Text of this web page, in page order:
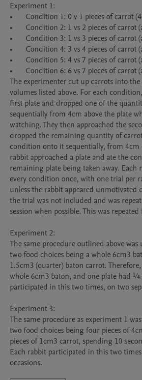
Experiment 1:
•	Condition 1: 0 v 1 pieces of carrot (4cm3)
•	Condition 2: 1 vs 2 pieces of carrot (all 4cm3)
•	Condition 3: 1 vs 3 pieces of carrot (all 4cm3)
•	Condition 4: 3 vs 4 pieces of carrot (all 4cm3)
•	Condition 5: 4 vs 7 pieces of carrot (all 4cm3)
•	Condition 6: 6 vs 7 pieces of carrot (all 4cm3)
The experimenter cut up carrots into
volumes listed above. For each
first plate and dropped one of the
sequentially from 4cm above the plate
watching. They then approached the
dropped the remaining quantity of
condition onto it sequentially, from 4cm
rabbit approached a plate and ate the
remaining plate being taken away. Each
every condition once, with one trial per
unless the rabbit appeared unmotivated
the trial was not included and was
session when possible. This was
Experiment 2:
The same procedure outlined above
two food choices being a whole 6cm3
1.5cm3 (quarter) baton carrot.
whole 6cm3 baton, and one plate had
participated in this two times, on two
Experiment 3:
The same procedure as experiment 1
two food choices being four pieces of
pieces of 1cm3 carrot, spending 10
Each rabbit participated in this two
occasions.